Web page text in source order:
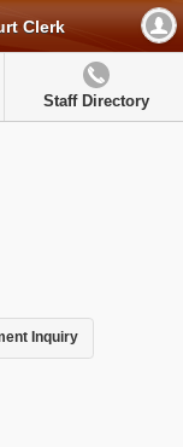
Clerk
Staff Directory
Inquiry